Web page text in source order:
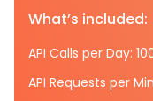
What’s included:
API Calls per Day:
API Requests per